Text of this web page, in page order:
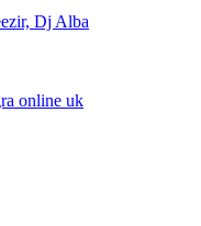
Dj Alba
online uk